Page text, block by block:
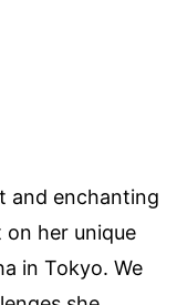
and enchanting
her unique
in Tokyo. We